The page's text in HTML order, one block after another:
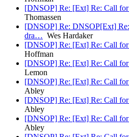
[DNSOP] Re: [Ext] Re: Call
Thomassen
[DNSOP] Re: DNSOP[Ext]
dra… Wes Hardaker
[DNSOP] Re: [Ext] Re: Call
Hoffman
[DNSOP] Re: [Ext] Re: Call
Lemon
[DNSOP] Re: [Ext] Re: Call
Abley
[DNSOP] Re: [Ext] Re: Call
Abley
[DNSOP] Re: [Ext] Re: Call
Abley